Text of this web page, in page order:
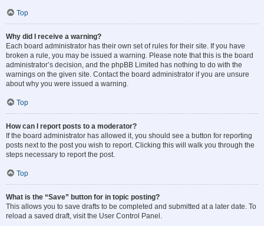
Top
Why did I receive a warning?
Each board administrator has their own set of rules for their site. If you have
broken a rule, you may be issued a warning. Please note that this is the board
administrator’s decision, and the phpBB Limited has nothing to do with the
warnings on the given site. Contact the board administrator if you are unsure
about why you were issued a warning.
Top
How can I report posts to a moderator?
If the board administrator has allowed it, you should see a button for reporting
posts next to the post you wish to report. Clicking this will walk you through the
steps necessary to report the post.
Top
What is the “Save” button for in topic posting?
This allows you to save drafts to be completed and submitted at a later date. To
reload a saved draft, visit the User Control Panel.